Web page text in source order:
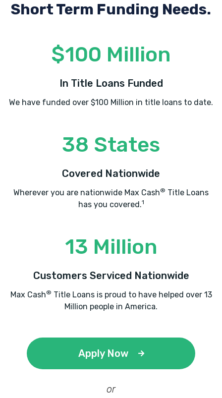
Short Term Funding Needs.
$100 Million
In Title Loans Funded
We have funded over $100 Million in title loans to date.
38 States
Covered Nationwide
Wherever you are nationwide Max Cash® Title Loans
has you covered.1
13 Million
Customers Serviced Nationwide
Max Cash® Title Loans is proud to have helped over 13
Million people in America.
Apply Now
or